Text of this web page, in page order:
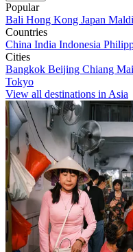
Popular
Bali Hong Kong Japan
Countries
China India Indonesia
Cities
Bangkok Beijing Chiang Mai
Tokyo
View all destinations in Asia